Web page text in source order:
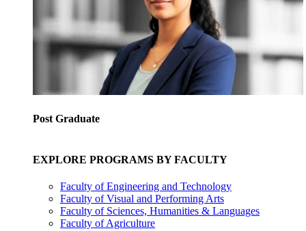
Post Graduate
EXPLORE PROGRAMS BY FACULTY
Faculty of Engineering and Technology
Faculty of Visual and Performing Arts
Faculty of Sciences, Humanities & Languages
Faculty of Agriculture